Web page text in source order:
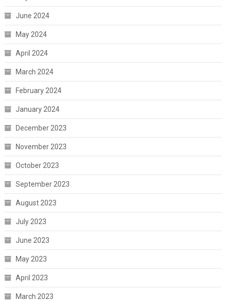
June 2024
May 2024
April 2024
March 2024
February 2024
January 2024
December 2023
November 2023
October 2023
September 2023
August 2023
July 2023
June 2023
May 2023
April 2023
March 2023